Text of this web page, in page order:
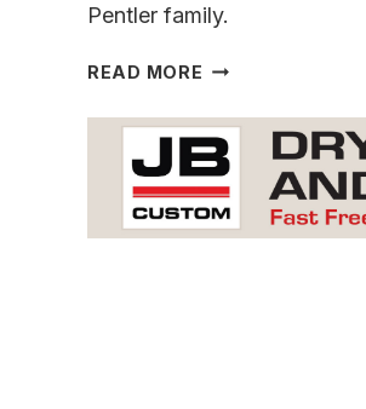
Pentler family.
READ MORE A
TO
A
FRIEND